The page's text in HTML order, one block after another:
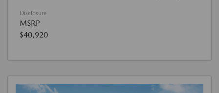
Disclosure
MSRP
$40,920